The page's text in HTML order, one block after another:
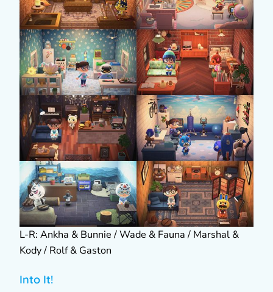
L-R: Ankha & Bunnie / Wade & Fauna / Marshal &
Kody / Rolf & Gaston
Into It!